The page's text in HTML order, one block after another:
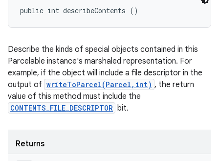
public int describeContents ()
Describe the kinds of special objects contained in this
Parcelable instance's marshaled representation. For
example, if the object will include a file descriptor in the
output of writeToParcel(Parcel,int) , the return
value of this method must include the
CONTENTS_FILE_DESCRIPTOR bit.
Returns